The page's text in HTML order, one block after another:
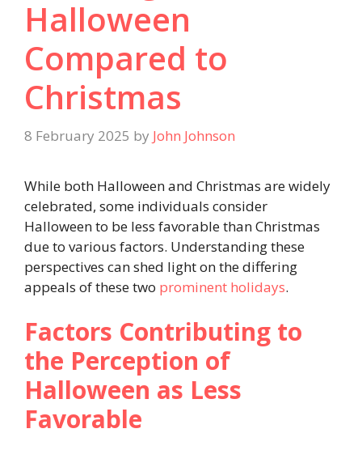
Halloween
Compared to
Christmas
8 February 2025 by John Johnson
While both Halloween and Christmas are widely
celebrated, some individuals consider
Halloween to be less favorable than Christmas
due to various factors. Understanding these
perspectives can shed light on the differing
appeals of these two prominent holidays.
Factors Contributing to
the Perception of
Halloween as Less
Favorable